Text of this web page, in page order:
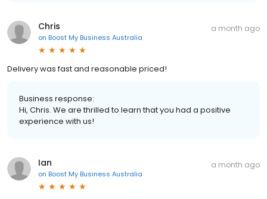
Chris
on Boost My Business Australia
a month ago
Delivery was fast and reasonable priced!
Business response:
Hi, Chris. We are thrilled to learn that you had a positive
experience with us!
Ian
on Boost My Business Australia
a month ago